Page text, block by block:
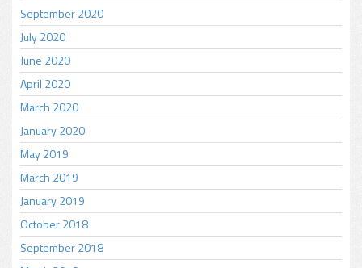
September 2020
July 2020
June 2020
April 2020
March 2020
January 2020
May 2019
March 2019
January 2019
October 2018
September 2018